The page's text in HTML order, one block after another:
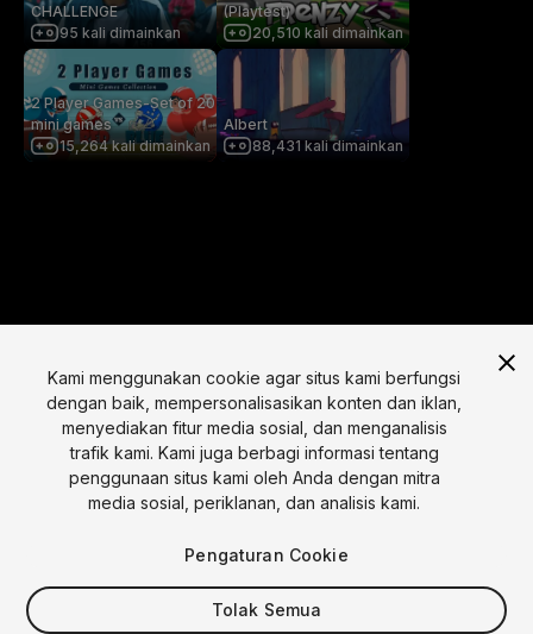
CHALLENGE
95 kali dimainkan
(Playtest)
20,510 kali dimainkan
2 Player Games-Set of 20
mini games
15,264 kali dimainkan
Albert
88,431 kali dimainkan
Bahasa
English Français DeutschBahasa IndonesiaItaliano
Copyright © 2025 Unity Technologies
LegalKebijakan PrivasiCookie
Kami menggunakan cookie agar situs kami berfungsi
dengan baik, mempersonalisasikan konten dan iklan,
menyediakan fitur media sosial, dan menganalisis
trafik kami. Kami juga berbagi informasi tentang
penggunaan situs kami oleh Anda dengan mitra
media sosial, periklanan, dan analisis kami.
Pengaturan Cookie
Tolak Semua